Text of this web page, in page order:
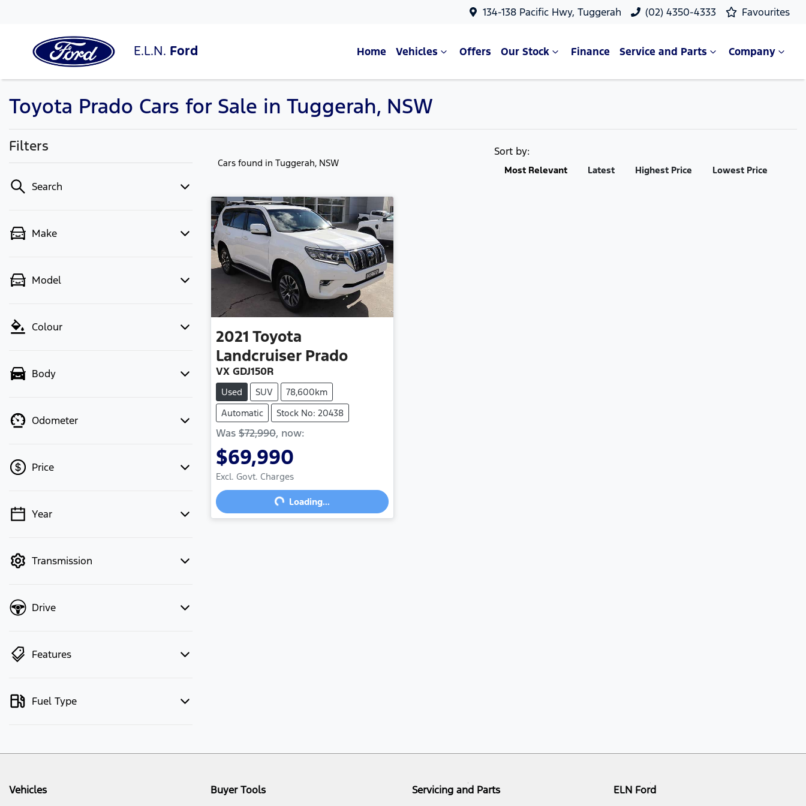
134-138 Pacific Hwy, Tuggerah (02) 4350-4333 Favourites
E.L.N. Ford Home Vehicles Offers Our Stock Finance Service and Parts Company
Toyota Prado Cars for Sale in Tuggerah, NSW
Filters
Search
Make
Model
Colour
Body
Odometer
Price
💡 Price filters are disabled when
Year
Transmission
Drive
Features
Fuel Type
Cars found in Tuggerah, NSW
Sort by:
Most Relevant Latest Highest Price Lowest Price
2021 Toyota
Landcruiser Prado
VX GDJ150R
Used SUV
78,600km
Automatic
Stock No: 20438
Was $72,990, now:
$69,990
Excl. Govt. Charges
Loading... Loading...
Vehicles Buyer Tools Servicing and Parts ELN Ford